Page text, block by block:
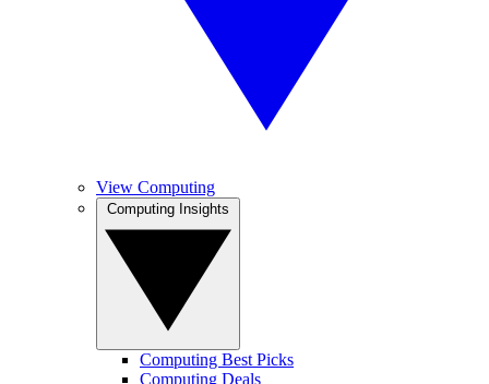
View Computing
Computing Best Picks
Computing Deals